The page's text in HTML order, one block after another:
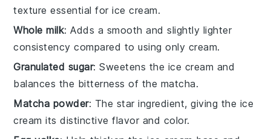
texture essential for ice cream.
Whole milk: Adds a smooth and slightly lighter
consistency compared to using only cream.
Granulated sugar: Sweetens the ice cream and
balances the bitterness of the matcha.
Matcha powder: The star ingredient, giving the ice
cream its distinctive flavor and color.